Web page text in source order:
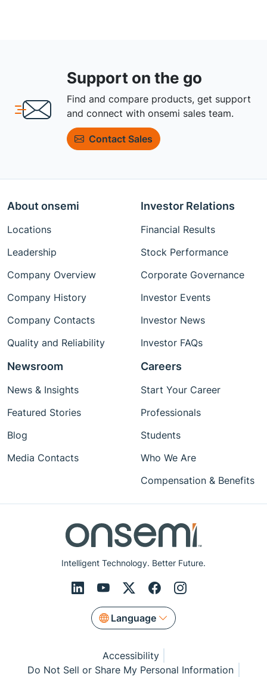
Support on the go
Find and compare products, get support
and connect with onsemi sales team.
Contact Sales
Intelligent Technology. Better Future.
Language
About onsemi
Locations
Leadership
Company Overview
Company History
Company Contacts
Quality and Reliability
Investor Relations
Financial Results
Stock Performance
Corporate Governance
Investor Events
Investor News
Investor FAQs
Newsroom
News & Insights
Featured Stories
Blog
Media Contacts
Careers
Start Your Career
Professionals
Students
Who We Are
Compensation & Benefits
Accessibility
Do Not Sell or Share My Personal Information